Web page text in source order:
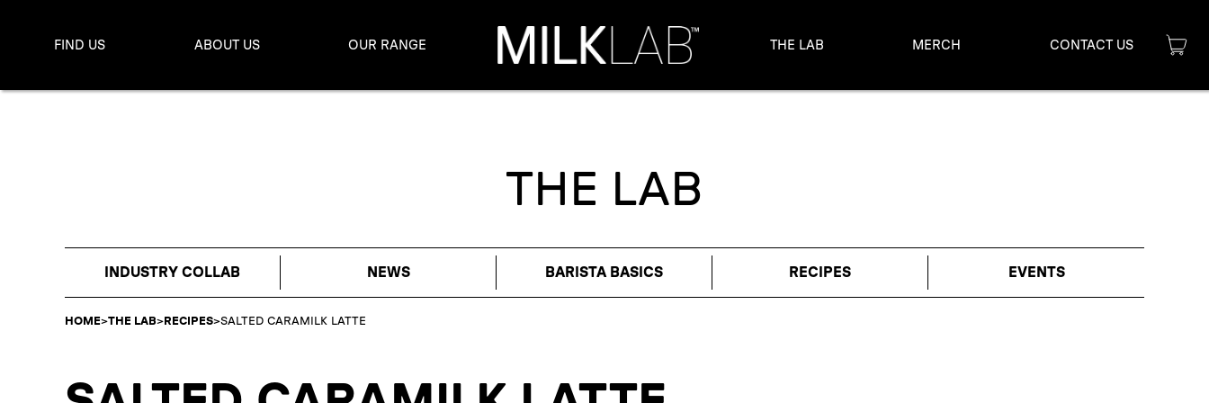
FIND US ABOUT US OUR RANGE THE LAB MERCH CONTACT US
THE LAB
INDUSTRY COLLAB NEWS BARISTA BASICS RECIPES EVENTS
HOME>THE LAB> RECIPES>SALTED CARAMILK LATTE